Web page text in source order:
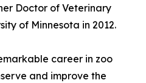
Doctor of Veterinary
of Minnesota in 2012.
career in zoo
and improve the